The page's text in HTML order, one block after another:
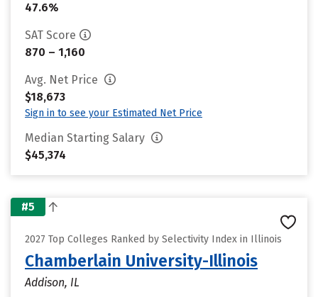
47.6%
SAT Score
870 – 1,160
Avg. Net Price
$18,673
Sign in to see your Estimated Net Price
Median Starting Salary
$45,374
#5
2027 Top Colleges Ranked by Selectivity Index in Illinois
Chamberlain University-Illinois
Addison, IL